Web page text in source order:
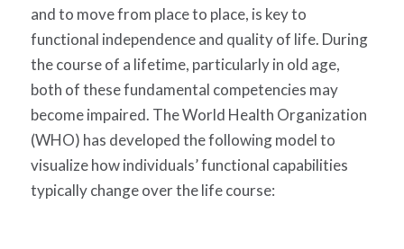
and to move from place to place, is key to
functional independence and quality of life. During
the course of a lifetime, particularly in old age,
both of these fundamental competencies may
become impaired. The World Health Organization
(WHO) has developed the following model to
visualize how individuals’ functional capabilities
typically change over the life course: